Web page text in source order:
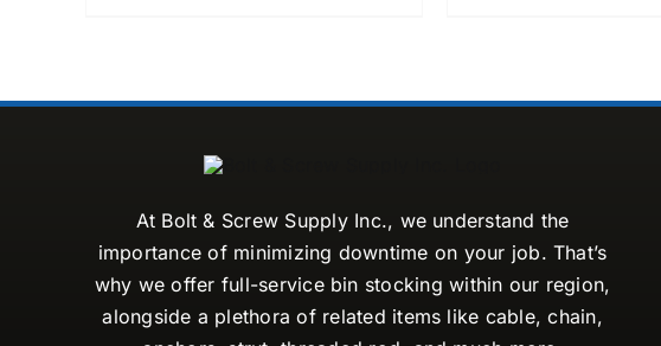
At Bolt & Screw Supply Inc., we understand the
importance of minimizing downtime on your job. That’s
why we offer full-service bin stocking within our region,
alongside a plethora of related items like cable, chain,